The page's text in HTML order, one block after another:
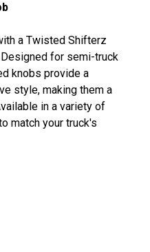
a Twisted Shifterz
for semi-truck
knobs provide a
style, making them a
in a variety of
match your truck's